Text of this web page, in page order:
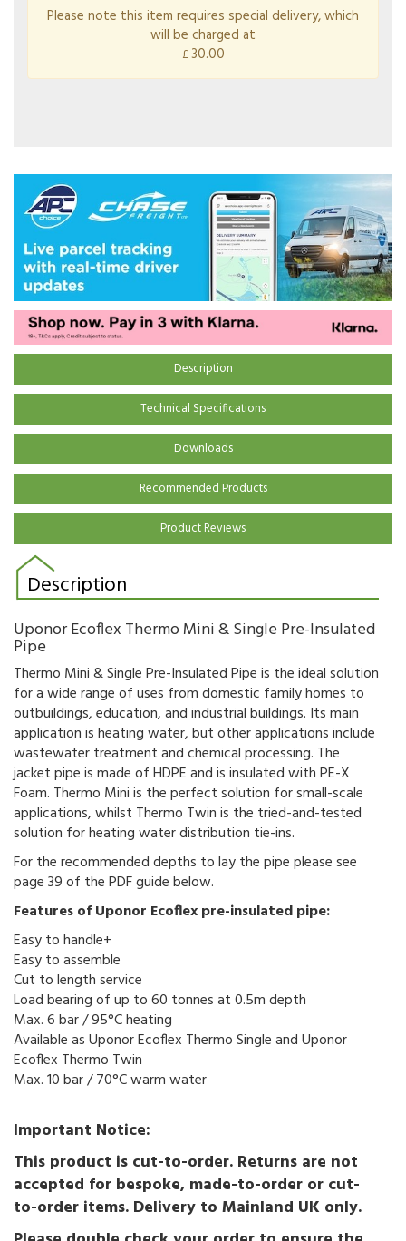
Please note this item requires special delivery, which
will be charged at
£30.00
Description
Technical Specifications
Downloads
Recommended Products
Product Reviews
Description
Uponor Ecoflex Thermo Mini & Single Pre-Insulated
Pipe
Thermo Mini & Single Pre-Insulated Pipe is the ideal solution
for a wide range of uses from domestic family homes to
outbuildings, education, and industrial buildings. Its main
application is heating water, but other applications include
wastewater treatment and chemical processing. The
jacket pipe is made of HDPE and is insulated with PE-X
Foam. Thermo Mini is the perfect solution for small-scale
applications, whilst Thermo Twin is the tried-and-tested
solution for heating water distribution tie-ins.
For the recommended depths to lay the pipe please see
page 39 of the PDF guide below.
Features of Uponor Ecoflex pre-insulated pipe:
Easy to handle+
Easy to assemble
Cut to length service
Load bearing of up to 60 tonnes at 0.5m depth
Max. 6 bar / 95°C heating
Available as Uponor Ecoflex Thermo Single and Uponor
Ecoflex Thermo Twin
Max. 10 bar / 70°C warm water
Important Notice:
This product is cut-to-order. Returns are not
accepted for bespoke, made-to-order or cut-
to-order items. Delivery to Mainland UK only.